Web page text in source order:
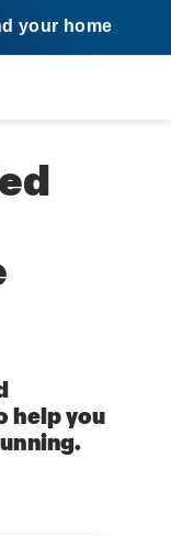
your home
help you